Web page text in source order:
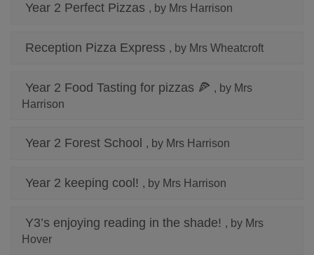
Year 2 Perfect Pizzas , by Mrs Harrison
Reception Pizza Express , by Mrs Wheatcroft
Year 2 Food Tasting for pizzas 🍕 , by Mrs
Harrison
Year 2 Forest School , by Mrs Harrison
Year 2 keeping cool! , by Mrs Harrison
Y3’s enjoying reading in the shade! , by Mrs
Hover